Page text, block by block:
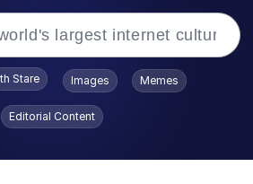
Stare Images Memes
Editorial Content